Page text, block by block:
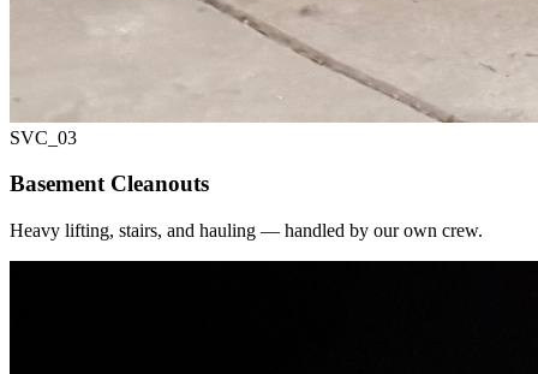
SVC_ 03
Basement Cleanouts
Heavy lifting, stairs, and hauling — handled by our own crew.